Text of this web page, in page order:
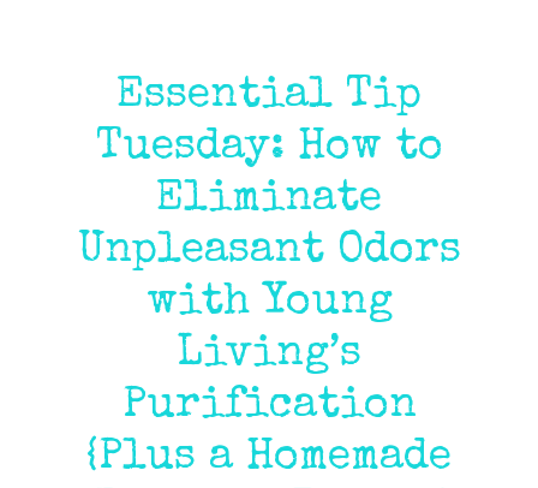
Essential Tip
Tuesday: How to
Eliminate
Unpleasant Odors
with Young
Living’s
Purification
{Plus a Homemade